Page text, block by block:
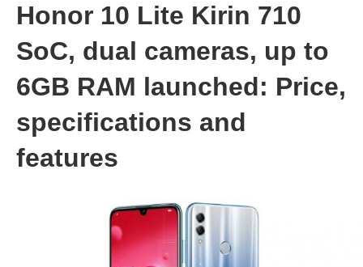
Honor 10 Lite Kirin 710
SoC, dual cameras, up to
6GB RAM launched: Price,
specifications and
features